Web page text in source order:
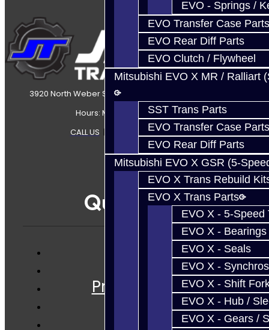
EVO - Springs /
EVO Transfer Case Parts
EVO Rear Diff Parts
EVO Clutch / Flywheel
Mitsubishi EVO X MR / Ralliart
SST Trans Parts
EVO Transfer Case Parts
EVO Rear Diff Parts
Mitsubishi EVO X GSR (5-
EVO X Trans Rebuild
EVO X Trans Parts
EVO X - 5-Speed
EVO X - Bearings
EVO X - Seals
EVO X - Synchros
EVO X - Shift
EVO X - Hub /
EVO X - Gears /
3920 North Weber Street Colorado Springs, CO, 80907
Hours: Mon-Fri 8:30AM-7PM MT
CALL US | CONTACT US|SITEMAP
Quicklinks
Prebuilt Cores
Techtips